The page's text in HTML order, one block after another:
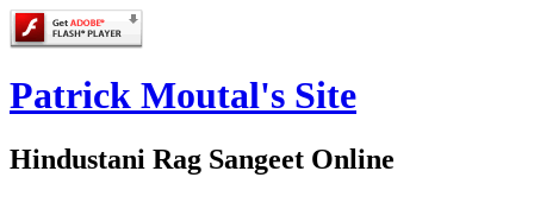
Patrick Moutal's Site
Hindustani Rag Sangeet Online